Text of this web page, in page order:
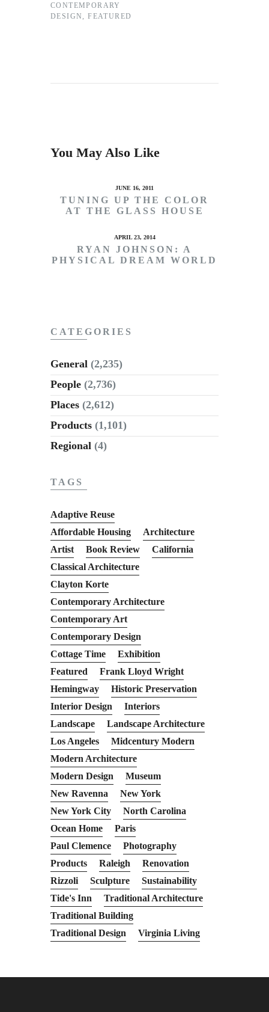
CONTEMPORARY
DESIGN ,FEATURED
You May Also Like
JUNE 16, 2011
TUNING UP THE COLOR
AT THE GLASS HOUSE
APRIL 23, 2014
RYAN JOHNSON: A
PHYSICAL DREAM WORLD
CATEGORIES
General (2,235)
People (2,736)
Places (2,612)
Products (1,101)
Regional (4)
TAGS
Adaptive Reuse
Affordable Housing
Architecture
Artist
Book Review
California
Classical Architecture
Clayton Korte
Contemporary Architecture
Contemporary Art
Contemporary Design
Cottage Time
Exhibition
Featured
Frank Lloyd Wright
Hemingway
Historic Preservation
Interior Design
Interiors
Landscape
Landscape Architecture
Los Angeles
Midcentury Modern
Modern Architecture
Modern Design
Museum
New Ravenna
New York
New York City
North Carolina
Ocean Home
Paris
Paul Clemence
Photography
Products
Raleigh
Renovation
Rizzoli
Sculpture
Sustainability
Tide's Inn
Traditional Architecture
Traditional Building
Traditional Design
Virginia Living